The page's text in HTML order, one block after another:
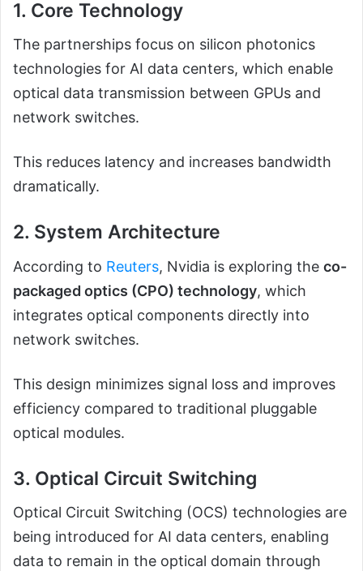
1. Core Technology
The partnerships focus on silicon photonics
technologies for AI data centers, which enable
optical data transmission between GPUs and
network switches.
This reduces latency and increases bandwidth
dramatically.
2. System Architecture
According to Reuters, Nvidia is exploring the co-
packaged optics (CPO) technology, which
integrates optical components directly into
network switches.
This design minimizes signal loss and improves
efficiency compared to traditional pluggable
optical modules.
3. Optical Circuit Switching
Optical Circuit Switching (OCS) technologies are
being introduced for AI data centers, enabling
data to remain in the optical domain through